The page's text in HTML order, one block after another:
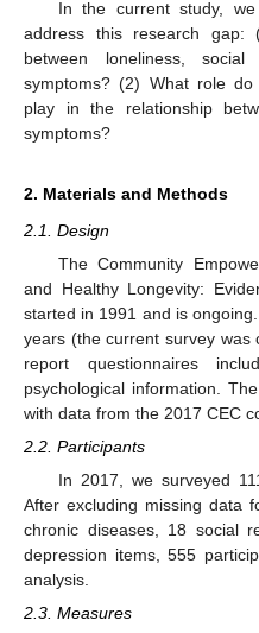
In the current study,
address this research gap:
between loneliness, social
symptoms? (2) What role do
play in the relationship
symptoms?
2. Materials and Methods
2.1. Design
The Community
and Healthy Longevity:
started in 1991 and is
years (the current survey was
report questionnaires
psychological information.
with data from the 2017 CEC
2.2. Participants
In 2017, we surveyed
After excluding missing data
chronic diseases, 18 social
depression items, 555
analysis.
2.3. Measures